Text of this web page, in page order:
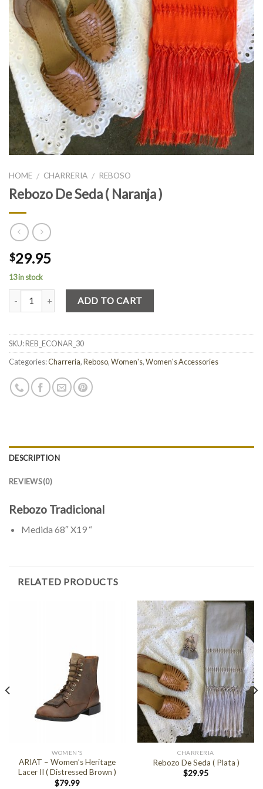
HOME / CHARRERIA / REBOSO
Rebozo De Seda ( Naranja )
$29.95
13 in stock
Quantity ADD TO CART
SKU:REB_ECONAR_30
Categories:Charreria,Reboso,Women's,Women's Accessories
DESCRIPTION
REVIEWS (0)
Rebozo Tradicional
Medida 68″ X19 “
RELATED PRODUCTS
WOMEN'S
ARIAT – Women’s Heritage
Lacer II ( Distressed Brown )
$79.99
CHARRERIA
Rebozo De Seda ( Plata )
$29.95